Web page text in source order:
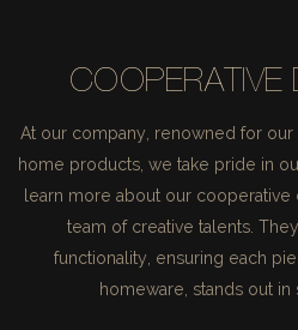
COOPERATIVE
At our company, renowned for
home products, we take pride in
learn more about our
team of creative talents.
functionality, ensuring each
homeware, stands out